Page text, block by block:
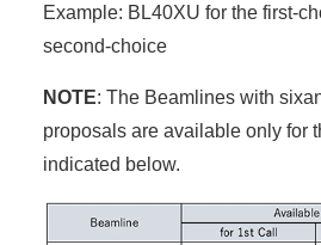
Example: BL40XU for the first-
second-choice
NOTE: The Beamlines with
proposals are available only for
indicated below.